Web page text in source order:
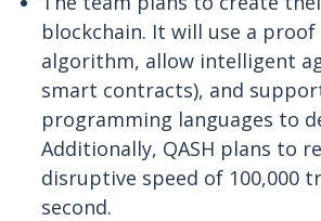
blockchain. It will use a
algorithm, allow intelligent
smart contracts), and
programming languages to
Additionally, QASH plans to
disruptive speed of 100,000
second.